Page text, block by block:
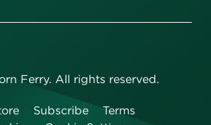
Ferry. All rights reserved.
Subscribe
Terms